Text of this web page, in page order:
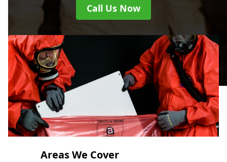
Call Us Now
Areas We Cover